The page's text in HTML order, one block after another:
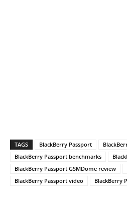
TAGS BlackBerry Passport
BlackBerry Passport benchmarks
BlackBerry Passport GSMDome review
BlackBerry Passport video
BlackBerry